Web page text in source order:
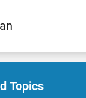
Topics